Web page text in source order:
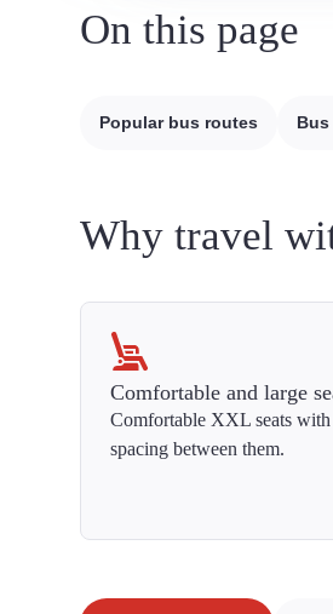
On this page
Popular bus routes
Why travel
Comfortable and large
Comfortable XXL seats
spacing between them.